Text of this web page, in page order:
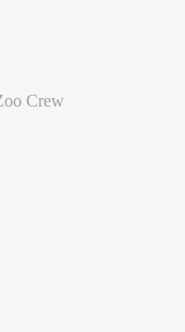
Crew